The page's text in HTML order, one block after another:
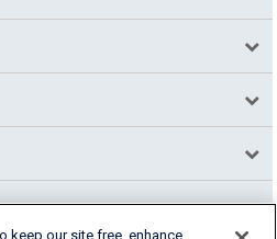
keep our site free, enhance